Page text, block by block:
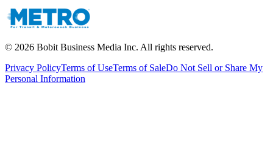
© 2026 Bobit Business Media Inc. All rights reserved.
Privacy PolicyTerms of UseTerms of SaleDo Not Sell or Share My
Personal Information